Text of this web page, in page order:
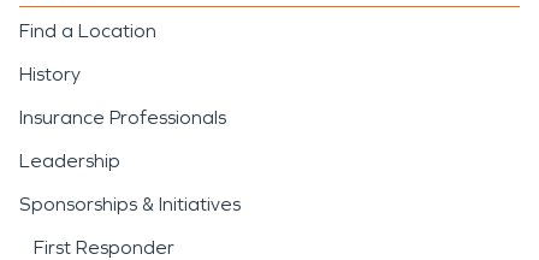
Find a Location
History
Insurance Professionals
Leadership
Sponsorships & Initiatives
First Responder